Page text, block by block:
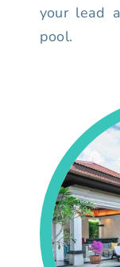
your lead
pool.